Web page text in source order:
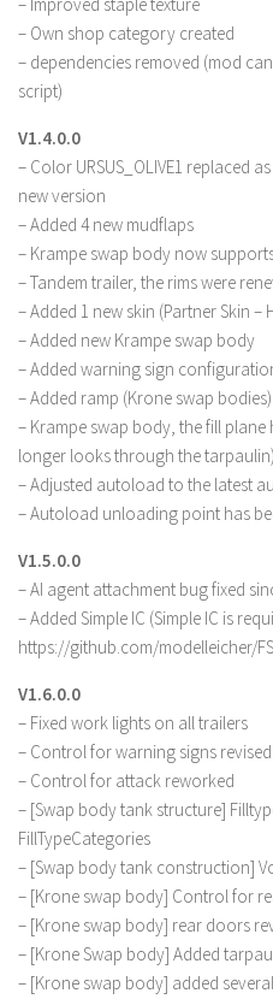
– Own shop category created
– dependencies removed (mod
script)
V1.4.0.0
– Color URSUS_OLIVE1 replaced
new version
– Added 4 new mudflaps
– Krampe swap body now
– Tandem trailer, the rims were
– Added 1 new skin (Partner Skin –
– Added new Krampe swap body
– Added warning sign
– Added ramp (Krone swap bodies)
– Krampe swap body, the fill plane
longer looks through the tarpaulin)
– Adjusted autoload to the latest
– Autoload unloading point has
V1.5.0.0
– AI agent attachment bug fixed
– Added Simple IC (Simple IC is
https://github.com/modelleicher/
V1.6.0.0
– Fixed work lights on all trailers
– Control for warning signs revised
– Control for attack reworked
– [Swap body tank structure]
FillTypeCategories
– [Swap body tank construction]
– [Krone swap body] Control for
– [Krone swap body] rear doors
– [Krone Swap body] Added
– [Krone swap body] added